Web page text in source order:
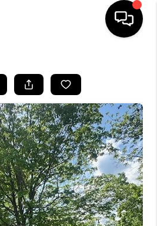
LISTINGS
GUIDES
BUYING
SELLING
FINANCING
HOME VALUE